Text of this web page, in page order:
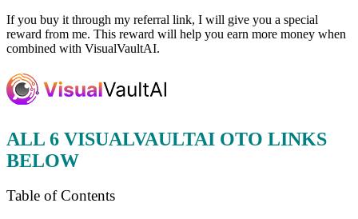
If you buy it through my referral link, I will give you a special
reward from me. This reward will help you earn more money when
combined with VisualVaultAI.
ALL 6 VISUALVAULTAI OTO LINKS
BELOW
Table of Contents